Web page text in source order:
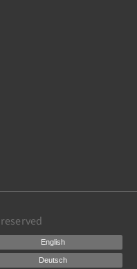
English
Deutsch